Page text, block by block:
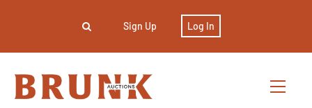
Sign Up Log In